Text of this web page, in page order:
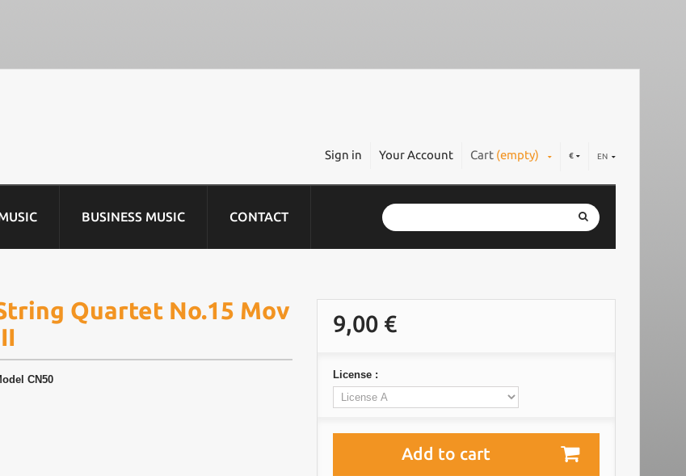
EN
€
Cart (empty)
Your Account
Sign in
BUSINESS MUSIC CONTACT
Quartet No.15 Mov
CN50
9,00 €
License :
Add to cart